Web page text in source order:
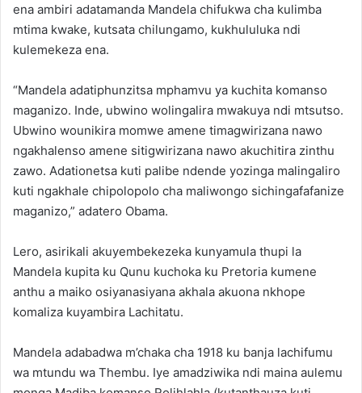
ena ambiri adatamanda Mandela chifukwa cha kulimba
mtima kwake, kutsata chilungamo, kukhululuka ndi
kulemekeza ena.
“Mandela adatiphunzitsa mphamvu ya kuchita komanso
maganizo. Inde, ubwino wolingalira mwakuya ndi mtsutso.
Ubwino wounikira momwe amene timagwirizana nawo
ngakhalenso amene sitigwirizana nawo akuchitira zinthu
zawo. Adationetsa kuti palibe ndende yozinga malingaliro
kuti ngakhale chipolopolo cha maliwongo sichingafafanize
maganizo,” adatero Obama.
Lero, asirikali akuyembekezeka kunyamula thupi la
Mandela kupita ku Qunu kuchoka ku Pretoria kumene
anthu a maiko osiyanasiyana akhala akuona nkhope
komaliza kuyambira Lachitatu.
Mandela adabadwa m’chaka cha 1918 ku banja lachifumu
wa mtundu wa Thembu. Iye amadziwika ndi maina aulemu